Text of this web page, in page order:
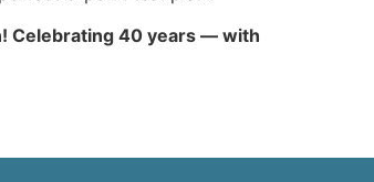
Celebrating 40 years — with